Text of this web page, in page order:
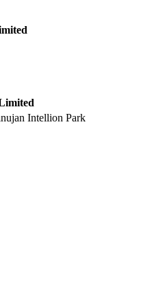
Intellion Park